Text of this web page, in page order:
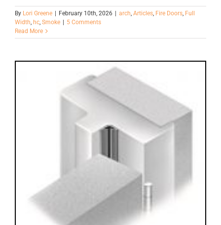
By Lori Greene February 10th, 2026 arch, Articles, Fire Doors, Full
Width, hc, Smoke
5 Comments
Read More